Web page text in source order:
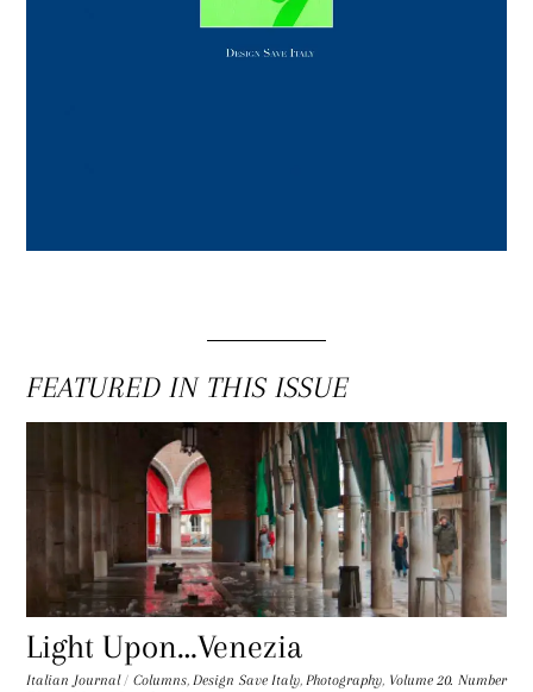
FEATURED IN THIS ISSUE
Light Upon…Venezia
Italian Journal / Columns,Design Save Italy,Photography, Volume 20. Number